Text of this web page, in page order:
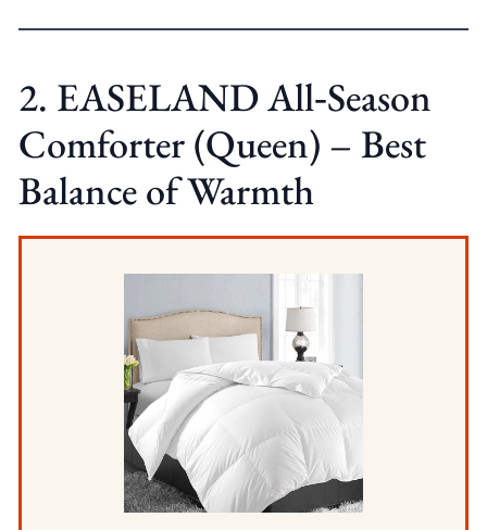
2. EASELAND All‑Season
Comforter (Queen) – Best
Balance of Warmth